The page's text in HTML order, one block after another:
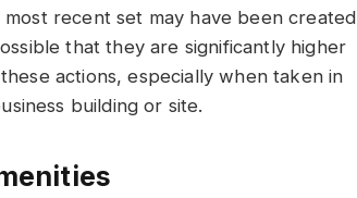
most recent set may have been created
that they are significantly higher
actions, especially when taken in
building or site.